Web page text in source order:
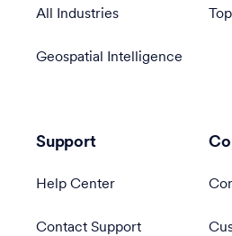
All Industries
Geospatial Intelligence
Support
Help Center
Contact Support